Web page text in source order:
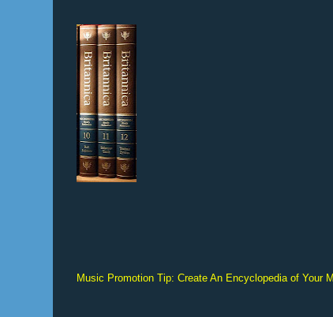
Music Promotion Tip: Create An Encyclopedia of Your